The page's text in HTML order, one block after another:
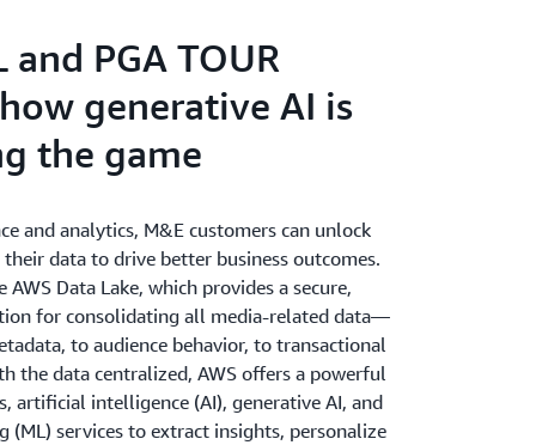
and PGA TOUR
generative AI is
the game
and analytics, M&E customers can unlock
data to drive better business outcomes.
AWS Data Lake, which provides a secure,
for consolidating all media-related data—
to audience behavior, to transactional
the data centralized, AWS offers a powerful
artificial intelligence (AI), generative AI, and
(ML) services to extract insights, personalize